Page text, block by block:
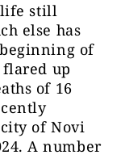
life still
else has
of
flared up
of 16
of Novi
A number